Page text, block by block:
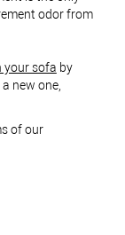
odor from
your sofa by
new one,
of our